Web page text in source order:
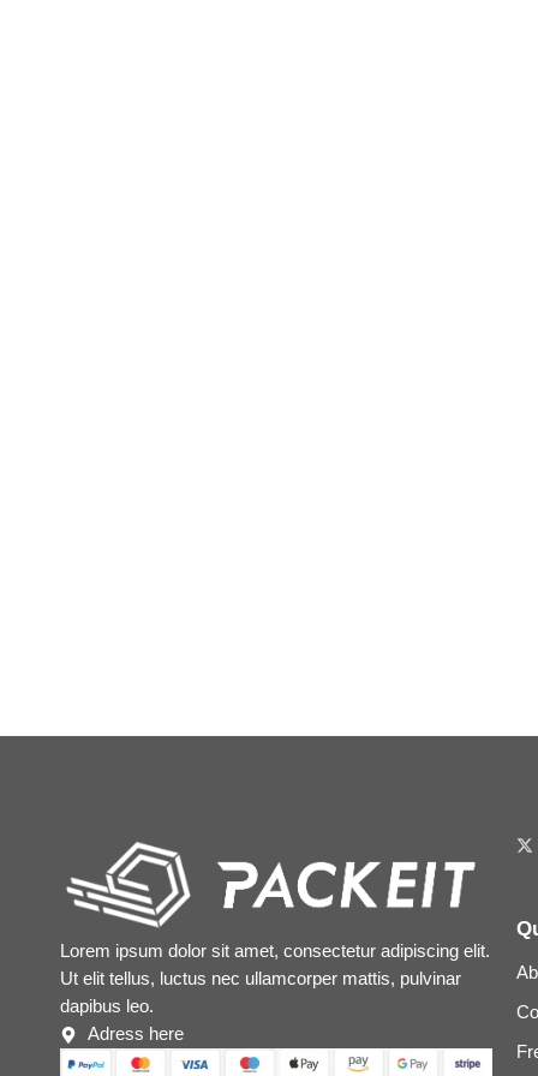
Lorem ipsum dolor sit amet, consectetur adipiscing elit.
Ut elit tellus, luctus nec ullamcorper mattis, pulvinar
dapibus leo.
Adress here